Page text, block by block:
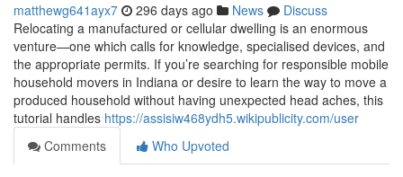
matthewg641ayx7 296 days ago News
Discuss
Relocating a manufactured or cellular dwelling is an enormous
venture—one which calls for knowledge, specialised devices, and
the appropriate permits. If you’re searching for responsible mobile
household movers in Indiana or desire to learn the way to move a
produced household without having unexpected head aches, this
tutorial handles https://assisiw468ydh5.wikipublicity.com/user
Comments
Who Upvoted